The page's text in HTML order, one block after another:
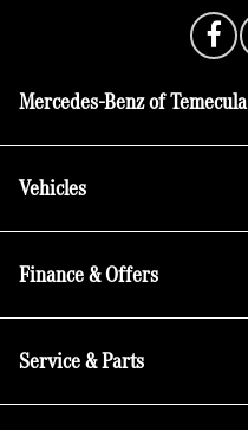
Mercedes-Benz of Temecula
Vehicles
Finance & Offers
Service & Parts